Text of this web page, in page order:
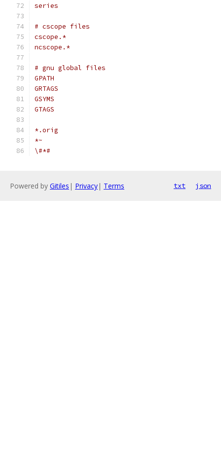
series
# cscope files
cscope.*
ncscope.*
# gnu global files
GPATH
GRTAGS
GSYMS
GTAGS
*.orig
*~
\#*#
Powered by Gitiles | Privacy| Terms txt json